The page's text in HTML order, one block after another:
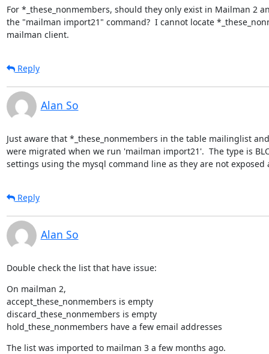
For *_these_nonmembers, should they only exist in Mailman 2
the "mailman import21" command?  I cannot locate
mailman client.
Reply
Alan So
Just aware that *_these_nonmembers in the table mailinglist
were migrated when we run 'mailman import21'.  The type is
settings using the mysql command line as they are not exposed
Reply
Alan So
Double check the list that have issue:
On mailman 2,
accept_these_nonmembers is empty
discard_these_nonmembers is empty
hold_these_nonmembers have a few email addresses
The list was imported to mailman 3 a few months ago.